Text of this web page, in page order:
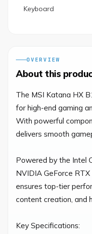
Keyboard
OVERVIEW
About this
The MSI Katana HX
for high-end gaming
With powerful
delivers smooth
Powered by the Intel
NVIDIA GeForce
ensures top-tier
content creation, and
Key Specifications: